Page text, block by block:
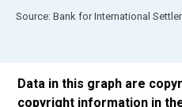
End of interactive chart.
Source: Bank for International
Data in this graph are
copyright information in